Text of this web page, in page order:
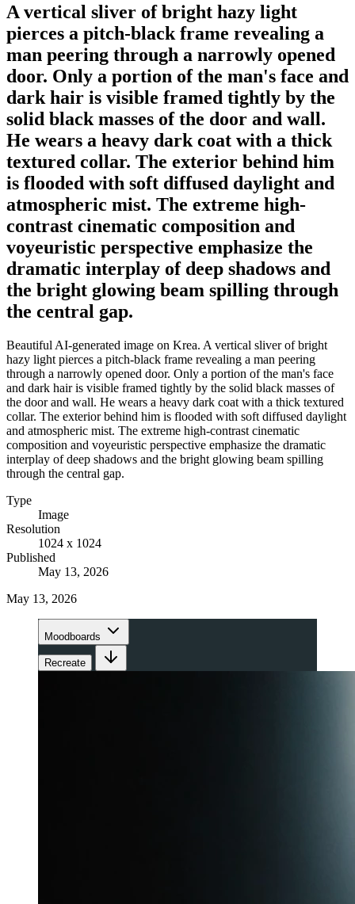
A vertical sliver of bright hazy light
pierces a pitch-black frame revealing a
man peering through a narrowly opened
door. Only a portion of the man's face and
dark hair is visible framed tightly by the
solid black masses of the door and wall.
He wears a heavy dark coat with a thick
textured collar. The exterior behind him
is flooded with soft diffused daylight and
atmospheric mist. The extreme high-
contrast cinematic composition and
voyeuristic perspective emphasize the
dramatic interplay of deep shadows and
the bright glowing beam spilling through
the central gap.
Beautiful AI-generated image on Krea. A vertical sliver of bright
hazy light pierces a pitch-black frame revealing a man peering
through a narrowly opened door. Only a portion of the man's face
and dark hair is visible framed tightly by the solid black masses of
the door and wall. He wears a heavy dark coat with a thick textured
collar. The exterior behind him is flooded with soft diffused daylight
and atmospheric mist. The extreme high-contrast cinematic
composition and voyeuristic perspective emphasize the dramatic
interplay of deep shadows and the bright glowing beam spilling
through the central gap.
Type
Image
Resolution
1024 x 1024
Published
May 13, 2026
May 13, 2026
Moodboards
Recreate